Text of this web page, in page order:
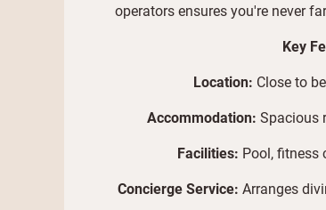
operators ensures you're never
Key
Location: Close to
Accommodation: Spacious
Facilities: Pool, fitness
Concierge Service: Arranges